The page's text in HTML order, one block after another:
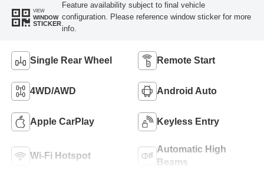
VIEW
WINDOW
STICKER
Feature availability subject to final vehicle
configuration. Please reference window sticker for more
info.
Single Rear Wheel Remote Start
4WD/AWD Android Auto
Apple CarPlay Keyless Entry
Wi-Fi Hotspot
Automatic High
Beams